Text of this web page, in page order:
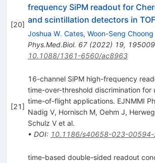
[20]
frequency SiPM readout for
and scintillation detectors in
Joshua W. Cates, Woon-Seng Choong
Phys.Med.Biol. 67(2022) 19, 195009
10.1088/1361-6560/ac8963
[21]
16-channel SiPM high-frequency
time-over-threshold discrimination for
time-of-flight applications. EJNMMI
Nadig V, Hornisch M, Oehm J,
Schulz Vet al.
• DOI: 10.1186/s40658-023-
time-based double-sided readout